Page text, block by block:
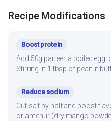
Recipe Modifications
Boost protein
Add 50g paneer, a boiled
Stirring in 1 tbsp of peanut
Reduce sodium
Cut salt by half and boost
or amchur (dry mango